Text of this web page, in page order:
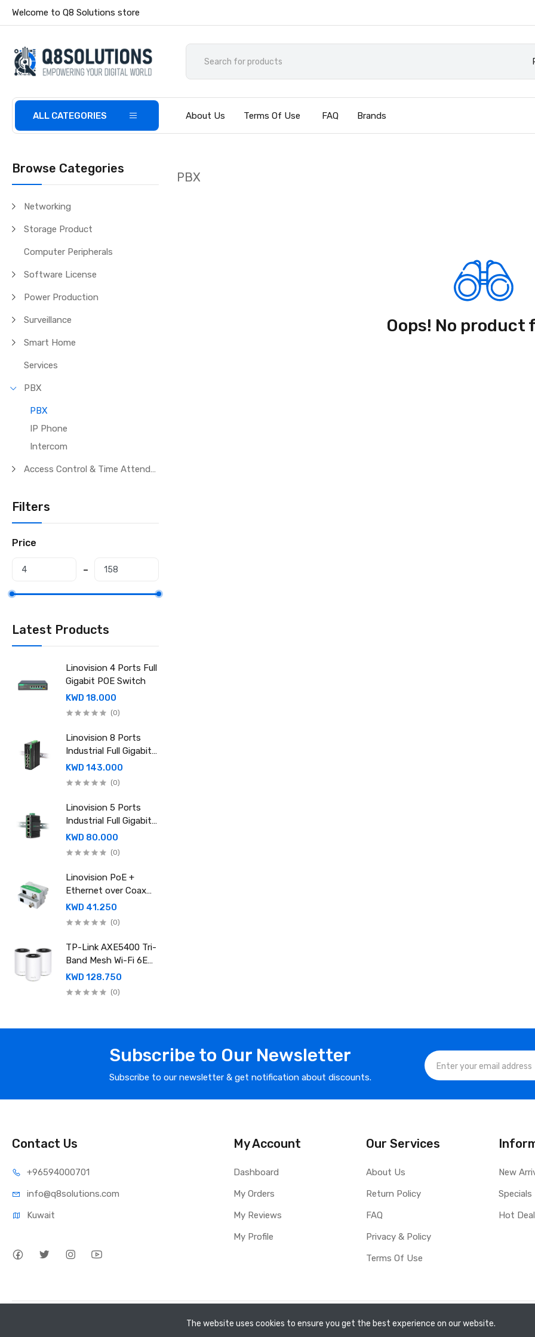
Welcome to Q8 Solutions store
ALL CATEGORIES About Us Terms Of Use FAQ Brands
Browse Categories
Networking
Storage Product
Computer Peripherals
Software License
Power Production
Surveillance
Smart Home
Services
PBX
PBX
IP Phone
Intercom
Access Control & Time Attendance
Filters
Price
Latest Products
Linovision 4 Ports Full
Gigabit POE Switch
KWD 18.000
(0)
Linovision 8 Ports
Industrial Full Gigabit
POE Switch with
Mean Well 240-48
power supply
KWD 143.000
(0)
Linovision 5 Ports
Industrial Full Gigabit
POE Switch with
Mean Well 120-48
power supply
KWD 80.000
(0)
Linovision PoE +
Ethernet over Coax
(EOC) Converter
KWD 41.250
(0)
TP-Link AXE5400 Tri-
Band Mesh Wi-Fi 6E
System (Pack of 3)
Deco XE75 Pro
KWD 128.750
(0)
PBX
Oops! No product
Subscribe to Our Newsletter
Subscribe to our newsletter & get notification about discounts.
Contact Us
⁦+96594000701
info@q8solutions.com
Kuwait
My Account
Dashboard
My Orders
My Reviews
My Profile
Our Services
About Us
Return Policy
FAQ
Privacy & Policy
Terms Of Use
New
Specials
Hot
2026. All rights reserved.The website uses cookies to ensure you get the best experience on our website.